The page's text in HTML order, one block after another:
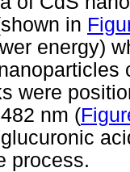
in
energy)
were
nm (
process.